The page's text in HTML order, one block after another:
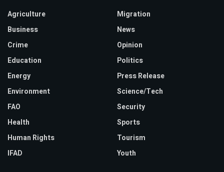
Agriculture
Business
Crime
Education
Energy
Environment
FAO
Health
Human Rights
IFAD
Migration
News
Opinion
Politics
Press Release
Science/Tech
Security
Sports
Tourism
Youth